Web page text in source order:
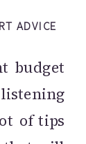
ADVICE
budget
of tips